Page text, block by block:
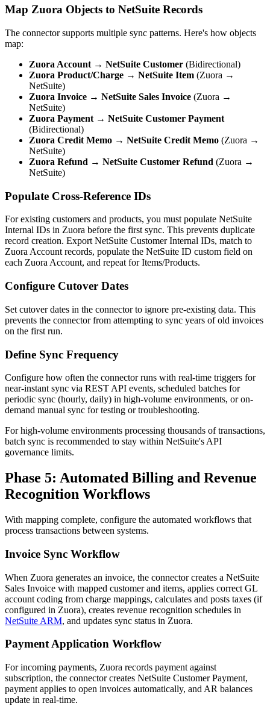
Map Zuora Objects to NetSuite Records
The connector supports multiple sync patterns. Here's how objects
map:
Zuora Account → NetSuite Customer (Bidirectional)
Zuora Product/Charge → NetSuite Item (Zuora →
NetSuite)
Zuora Invoice → NetSuite Sales Invoice (Zuora →
NetSuite)
Zuora Payment → NetSuite Customer Payment
(Bidirectional)
Zuora Credit Memo → NetSuite Credit Memo (Zuora →
NetSuite)
Zuora Refund → NetSuite Customer Refund (Zuora →
NetSuite)
Populate Cross-Reference IDs
For existing customers and products, you must populate NetSuite
Internal IDs in Zuora before the first sync. This prevents duplicate
record creation. Export NetSuite Customer Internal IDs, match to
Zuora Account records, populate the NetSuite ID custom field on
each Zuora Account, and repeat for Items/Products.
Configure Cutover Dates
Set cutover dates in the connector to ignore pre-existing data. This
prevents the connector from attempting to sync years of old invoices
on the first run.
Define Sync Frequency
Configure how often the connector runs with real-time triggers for
near-instant sync via REST API events, scheduled batches for
periodic sync (hourly, daily) in high-volume environments, or on-
demand manual sync for testing or troubleshooting.
For high-volume environments processing thousands of transactions,
batch sync is recommended to stay within NetSuite's API
governance limits.
Phase 5: Automated Billing and Revenue
Recognition Workflows
With mapping complete, configure the automated workflows that
process transactions between systems.
Invoice Sync Workflow
When Zuora generates an invoice, the connector creates a NetSuite
Sales Invoice with mapped customer and items, applies correct GL
account coding from charge mappings, calculates and posts taxes (if
configured in Zuora), creates revenue recognition schedules in
NetSuite ARM, and updates sync status in Zuora.
Payment Application Workflow
For incoming payments, Zuora records payment against
subscription, the connector creates NetSuite Customer Payment,
payment applies to open invoices automatically, and AR balances
update in real-time.